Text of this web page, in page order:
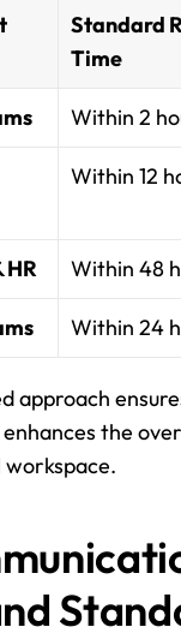
Standard
Time
Within 2
Within 12
HR Within 48
Within 24
approach
the